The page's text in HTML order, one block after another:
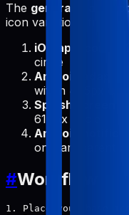
The generate-app-
icon variations from a
iOS app icon
circle
Android
within 475px circle
Splash screen
614px circle
Android
on transparent
#Workflow
1. Place your base